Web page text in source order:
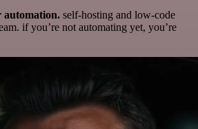
automation. self-hosting and low-code
if you’re not automating yet, you’re